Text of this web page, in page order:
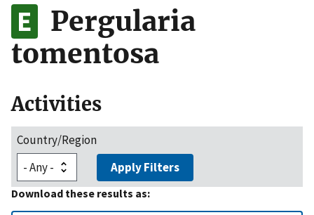
to the .gov website. Share sensitive information only
on official, secure websites.
Pergularia
tomentosa
Activities
Country/Region
Apply Filters
Download these results as: